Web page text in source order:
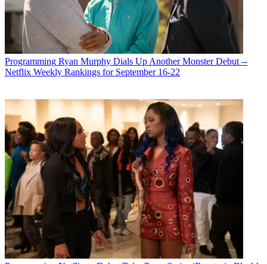
Michael Malone
Programming Ryan Murphy Dials Up Another Monster Debut --
Netflix Weekly Rankings for September 16-22